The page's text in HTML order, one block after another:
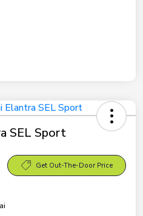
SEL Sport
Get Out-The-Door Price